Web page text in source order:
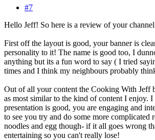
#7
Hello Jeff! So here is a review of your
First off the layout is good, your banner is
personality to it! The name is good too, I
anything but its a fun word to say ( I tried
times and I think my neighbours probably
Out of all your content the Cooking With Jeff
as most similar to the kind of content I enjoy.
presentation is good, you are engaging and
to see you try and do some more complicated
noodles and egg though- if it all goes wrong
entertaining so you can't really lose!